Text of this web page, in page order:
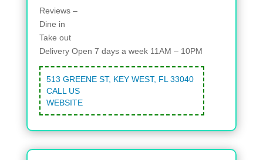
Reviews –
Dine in
Take out
Delivery Open 7 days a week 11AM – 10PM
513 GREENE ST, KEY WEST, FL 33040
CALL US
WEBSITE